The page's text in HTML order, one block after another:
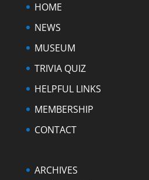
HOME
NEWS
MUSEUM
TRIVIA QUIZ
HELPFUL LINKS
MEMBERSHIP
CONTACT
ARCHIVES